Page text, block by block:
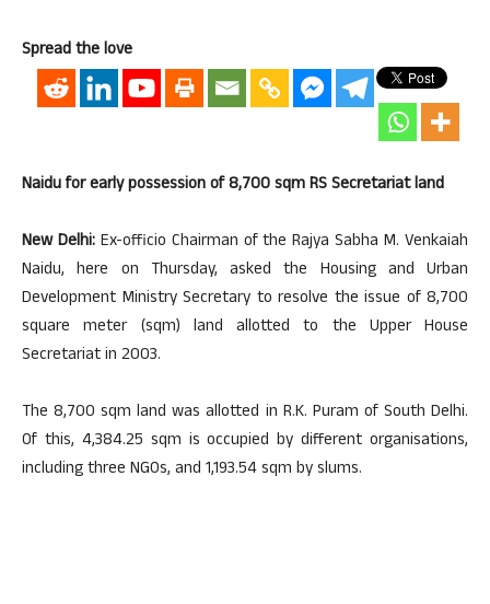
Spread the love
Naidu for early possession of 8,700 sqm RS Secretariat land
New Delhi:Ex-officio Chairman of the Rajya Sabha M. Venkaiah
Naidu, here on Thursday, asked the Housing and Urban
Development Ministry Secretary to resolve the issue of 8,700
square meter (sqm) land allotted to the Upper House
Secretariat in 2003.
The 8,700 sqm land was allotted in R.K. Puram of South Delhi.
Of this, 4,384.25 sqm is occupied by different organisations,
including three NGOs, and 1,193.54 sqm by slums.